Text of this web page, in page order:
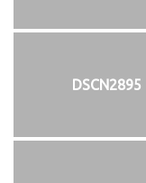
DSCN2895